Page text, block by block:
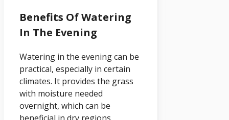
Benefits Of Watering
In The Evening
Watering in the evening can be
practical, especially in certain
climates. It provides the grass
with moisture needed
overnight, which can be